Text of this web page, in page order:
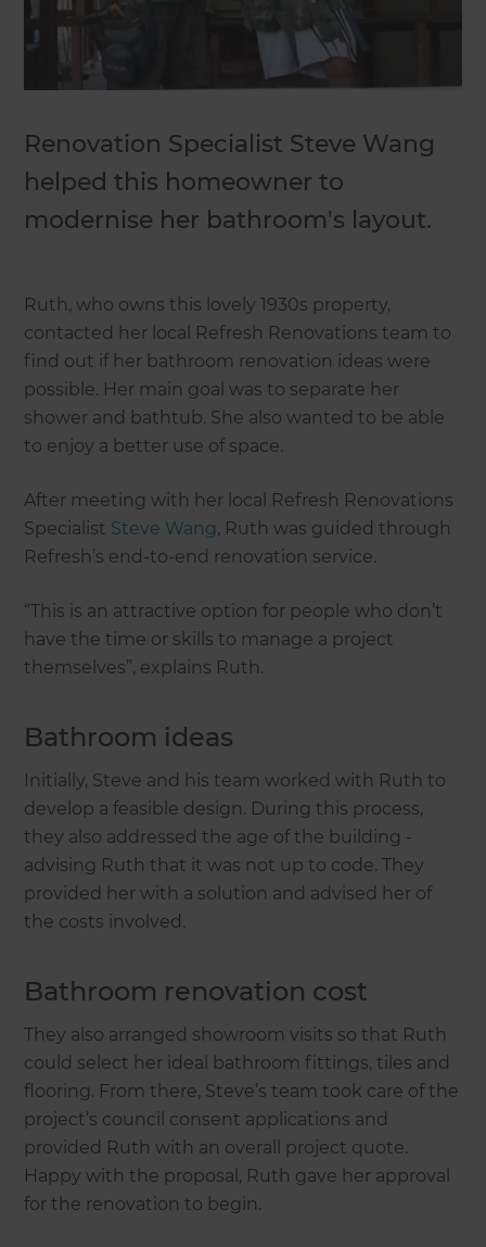
Renovation Specialist Steve Wang
helped this homeowner to
modernise her bathroom's layout.
Ruth, who owns this lovely 1930s property,
contacted her local Refresh Renovations team to
find out if her bathroom renovation ideas were
possible. Her main goal was to separate her
shower and bathtub. She also wanted to be able
to enjoy a better use of space.
After meeting with her local Refresh Renovations
Specialist Steve Wang, Ruth was guided through
Refresh’s end-to-end renovation service.
“This is an attractive option for people who don’t
have the time or skills to manage a project
themselves”, explains Ruth.
Bathroom ideas
Initially, Steve and his team worked with Ruth to
develop a feasible design. During this process,
they also addressed the age of the building -
advising Ruth that it was not up to code. They
provided her with a solution and advised her of
the costs involved.
Bathroom renovation cost
They also arranged showroom visits so that Ruth
could select her ideal bathroom fittings, tiles and
flooring. From there, Steve’s team took care of the
project’s council consent applications and
provided Ruth with an overall project quote.
Happy with the proposal, Ruth gave her approval
for the renovation to begin.